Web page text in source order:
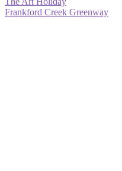
Post
navigation
post:
Next
Frankford Creek Greenway